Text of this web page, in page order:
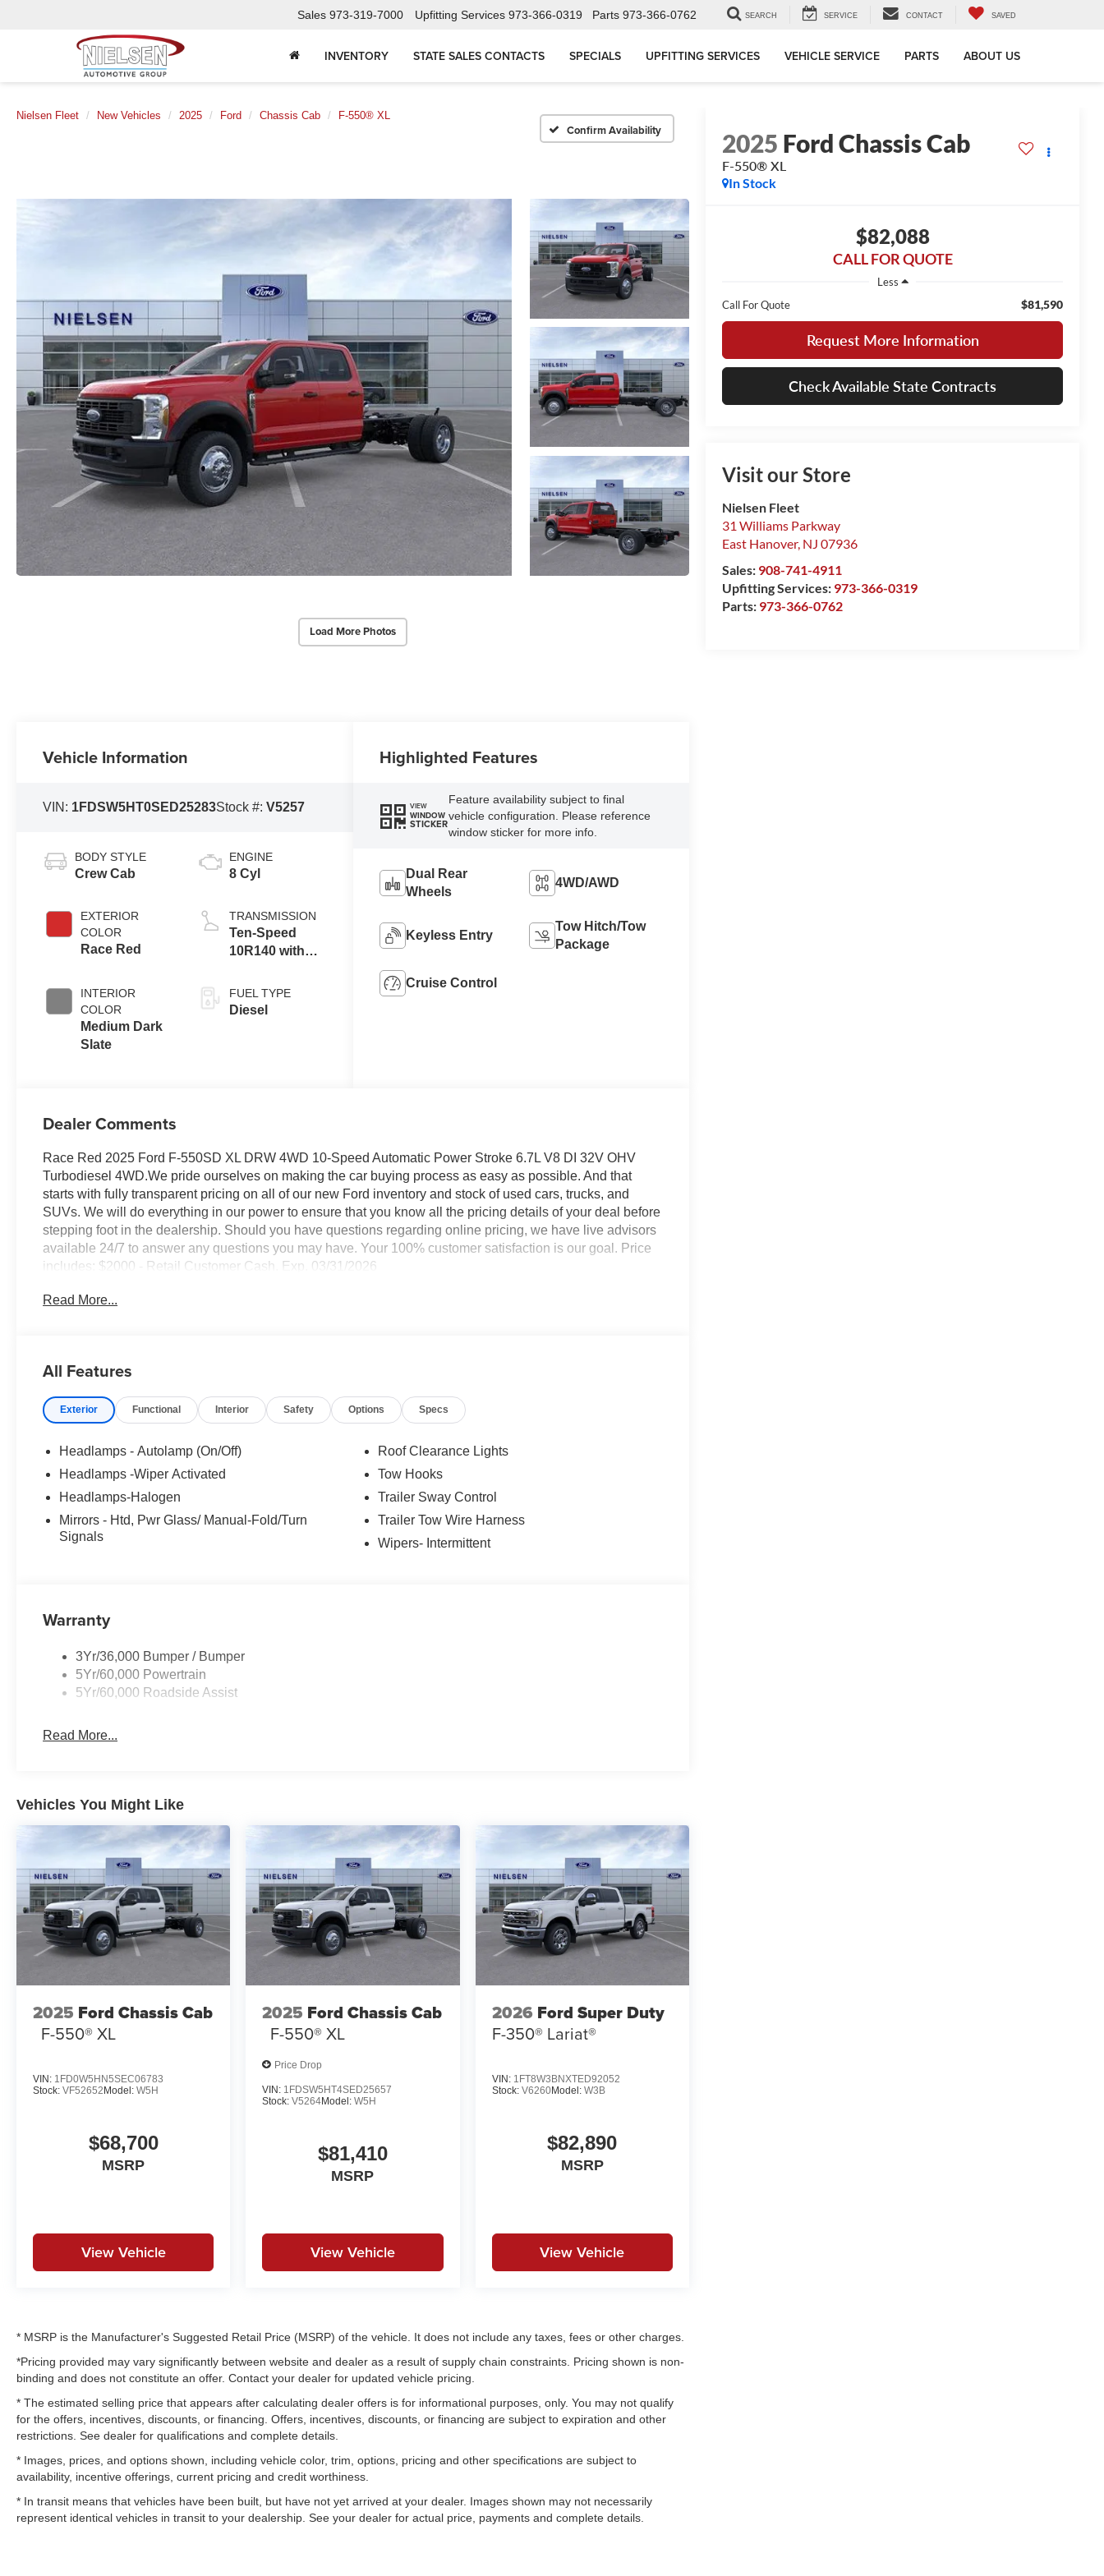
Sales 973-319-7000 Upfitting Services 973-366-0319 Parts 973-366-0762 SEARCH SERVICE CONTACT SAVED
INVENTORY STATE SALES CONTACTS SPECIALS UPFITTING SERVICES VEHICLE SERVICE PARTS ABOUT US
Nielsen Fleet New Vehicles 2025 Ford Chassis Cab F-550® XL
Confirm Availability
Load More Photos
2025 Ford Chassis Cab
F-550® XL
In Stock
$82,088
CALL FOR QUOTE
Less
Call For Quote
$81,590
Request More Information
Check Available State Contracts
Visit our Store
Nielsen Fleet
31 Williams Parkway
East Hanover, NJ 07936
Sales: 908-741-4911
Upfitting Services: 973-366-0319
Parts: 973-366-0762
Vehicle Information
VIN: 1FDSW5HT0SED25283Stock #:V5257
BODY STYLE
Crew Cab
EXTERIOR
COLOR
Race Red
INTERIOR
COLOR
Medium Dark
Slate
ENGINE
8 Cyl
TRANSMISSION
Ten-Speed
10R140 with
Transmission
with Selectable
FUEL TYPE
Diesel
Highlighted Features
VIEW
WINDOW
STICKER
Feature availability subject to final
vehicle configuration. Please reference
window sticker for more info.
Dual Rear
Wheels
4WD/AWD
Keyless Entry
Tow Hitch/Tow
Package
Cruise Control
Dealer Comments
Race Red 2025 Ford F-550SD XL DRW 4WD 10-Speed Automatic Power Stroke 6.7L V8 DI 32V OHV
Turbodiesel 4WD.We pride ourselves on making the car buying process as easy as possible. And that
starts with fully transparent pricing on all of our new Ford inventory and stock of used cars, trucks, and
SUVs. We will do everything in our power to ensure that you know all the pricing details of your deal before
stepping foot in the dealership. Should you have questions regarding online pricing, we have live advisors
available 24/7 to answer any questions you may have. Your 100% customer satisfaction is our goal. Price
includes: $2000 - Retail Customer Cash. Exp. 03/31/2026
Read More...
All Features
Exterior Functional Interior Safety Options Specs
Headlamps - Autolamp (On/Off)
Headlamps -Wiper Activated
Headlamps-Halogen
Mirrors - Htd, Pwr Glass/ Manual-Fold/Turn
Signals
Roof Clearance Lights
Tow Hooks
Trailer Sway Control
Trailer Tow Wire Harness
Wipers- Intermittent
Warranty
3Yr/36,000 Bumper / Bumper
5Yr/60,000 Powertrain
5Yr/60,000 Roadside Assist
Read More...
Vehicles You Might Like
2025 Ford Chassis Cab
F-550® XL
VIN: 1FD0W5HN5SEC06783
Stock: VF52652 Model: W5H
$68,700
MSRP
View Vehicle
2025 Ford Chassis Cab
F-550® XL
Price Drop
VIN: 1FDSW5HT4SED25657
Stock:V5264Model:W5H
$81,410
MSRP
View Vehicle
2026 Ford Super Duty
F-350® Lariat®
VIN: 1FT8W3BNXTED92052
Stock: V6260Model: W3B
$82,890
MSRP
View Vehicle
* MSRP is the Manufacturer's Suggested Retail Price (MSRP) of the vehicle. It does not include any taxes, fees or other charges.
*Pricing provided may vary significantly between website and dealer as a result of supply chain constraints. Pricing shown is non-
binding and does not constitute an offer. Contact your dealer for updated vehicle pricing.
* The estimated selling price that appears after calculating dealer offers is for informational purposes, only. You may not qualify
for the offers, incentives, discounts, or financing. Offers, incentives, discounts, or financing are subject to expiration and other
restrictions. See dealer for qualifications and complete details.
* Images, prices, and options shown, including vehicle color, trim, options, pricing and other specifications are subject to
availability, incentive offerings, current pricing and credit worthiness.
* In transit means that vehicles have been built, but have not yet arrived at your dealer. Images shown may not necessarily
represent identical vehicles in transit to your dealership. See your dealer for actual price, payments and complete details.